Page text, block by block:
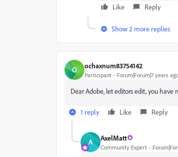
Like Reply
Show 2 more replies
O ochaxnum83754142
Participant Forum|Forum|7 years
Dear Adobe, let editors edit, you
1 reply Like Reply
A AxelMatt
Community Expert